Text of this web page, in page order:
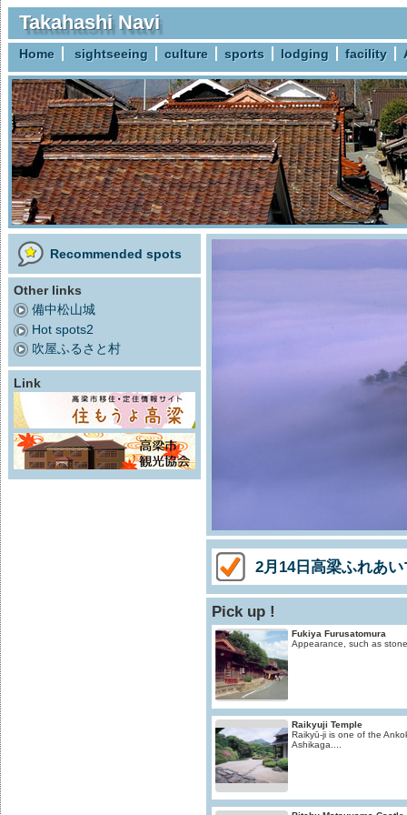
Takahashi Navi
Home sightseeing culture sports lodging facility
Recommended spots
Other links
備中松山城
Hot spots2
吹屋ふるさと村
Link
2月14日高梁ふれあ
Pick up !
Fukiya Furusatomura
Appearance, such as
Raikyuji Temple
Raikyū-ji is one of the
Ashikaga....